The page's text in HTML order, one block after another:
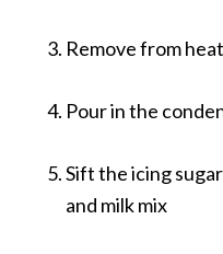
Remove from
Pour in the
Sift the icing
and milk mix